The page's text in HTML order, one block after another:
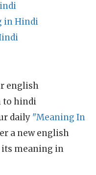
in Hindi
english
to hindi
daily "Meaning In
a new english
its meaning in